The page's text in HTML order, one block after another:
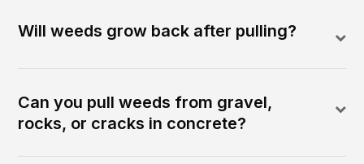
Will weeds grow back after pulling?
Can you pull weeds from gravel,
rocks, or cracks in concrete?